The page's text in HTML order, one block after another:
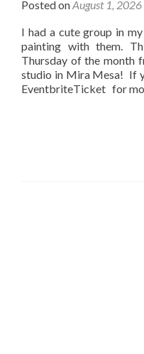
Posted onAugust 1, 2026
I had a cute group in
painting with them.
Thursday of the month
studio in Mira Mesa! If
EventbriteTicket for